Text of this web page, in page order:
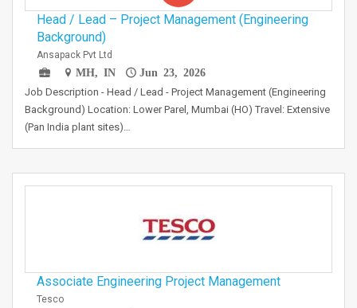
Head / Lead – Project Management (Engineering
Background)
Ansapack Pvt Ltd
MH, IN
Jun 23, 2026
Job Description - Head / Lead - Project Management (Engineering
Background) Location: Lower Parel, Mumbai (HO) Travel: Extensive
(Pan India plant sites)…
Associate Engineering Project Management
Tesco